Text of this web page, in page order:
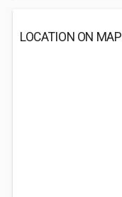
LOCATION ON MAP